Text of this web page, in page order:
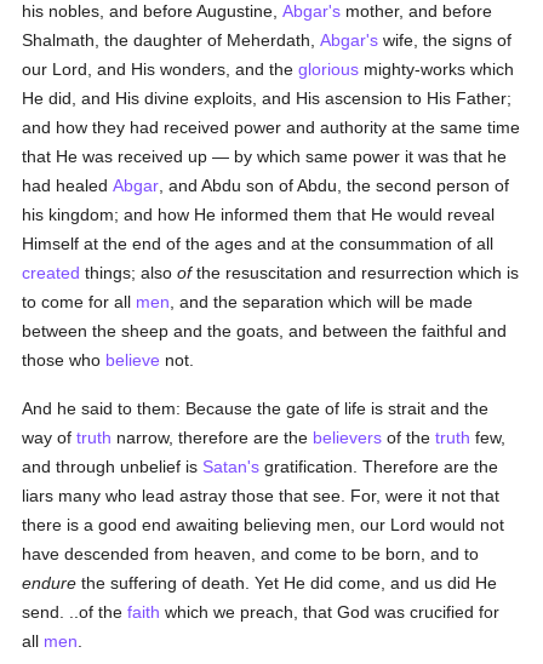
his nobles, and before Augustine,Abgar's mother, and before
Shalmath, the daughter of Meherdath,Abgar's wife, the signs of
our Lord, and His wonders, and theglorious mighty-works which
He did, and His divine exploits, and His ascension to His Father;
and how they had received power and authority at the same time
that He was received up — by which same power it was that he
had healedAbgar , and Abdu son of Abdu, the second person of
his kingdom; and how He informed them that He would reveal
Himself at the end of the ages and at the consummation of all
created things; alsoofthe resuscitation and resurrection which is
to come for all men , and the separation which will be made
between the sheep and the goats, and between the faithful and
those who believe not.
And he said to them: Because the gate of life is strait and the
way oftruth narrow, therefore are the believers of thetruth few,
and through unbelief is Satan's gratification. Therefore are the
liars many who lead astray those that see. For, were it not that
there is a good end awaiting believing men, our Lord would not
have descended from heaven, and come to be born, and to
endure the suffering of death. Yet He did come, and us did He
send. ..of thefaith which we preach, that God was crucified for
all men